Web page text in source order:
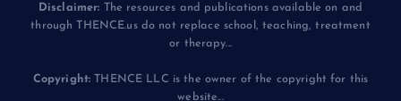
Disclaimer: The resources and publications available on and
through THENCE.us do not replace school, teaching, treatment
or therapy...
Copyright: THENCE LLC is the owner of the copyright for this
website...